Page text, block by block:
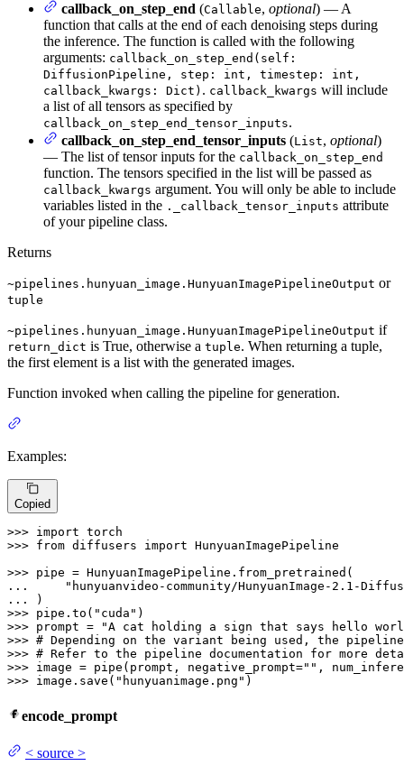
callback_on_step_end (Callable, optional) — A
function that calls at the end of each denoising steps during
the inference. The function is called with the following
arguments: callback_on_step_end(self:
DiffusionPipeline, step: int, timestep: int,
callback_kwargs: Dict) . callback_kwargs will include
a list of all tensors as specified by
callback_on_step_end_tensor_inputs.
callback_on_step_end_tensor_inputs (List, optional)
— The list of tensor inputs for the callback_on_step_end
function. The tensors specified in the list will be passed as
callback_kwargs argument. You will only be able to include
variables listed in the ._callback_tensor_inputs attribute
of your pipeline class.
Returns
~pipelines.hunyuan_image.HunyuanImagePipelineOutput or
tuple
~pipelines.hunyuan_image.HunyuanImagePipelineOutput if
return_dict is True, otherwise a tuple. When returning a tuple,
the first element is a list with the generated images.
Function invoked when calling the pipeline for generation.
Examples:
Copied
>>> import
>>> from diffusers import HunyuanImagePipeline
>>>
...
"hunyuanvideo-community/HunyuanImage-2.1-
...
>>> pipe.to( "cuda"
>>> prompt =
"A cat holding a sign that says hello
>>> # Depending on the variant being used, the
>>> # Refer to the pipeline documentation for more
>>> image = pipe(prompt, negative_prompt="" ,
>>> image.save( "hunyuanimage.png" )
encode_prompt
< source >